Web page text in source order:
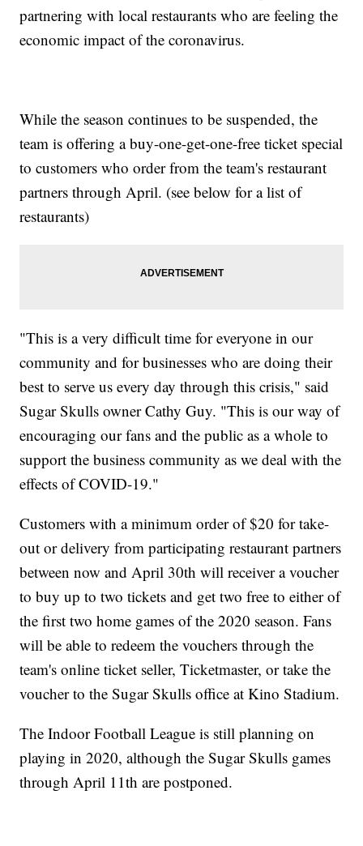
partnering with local restaurants who are feeling the
economic impact of the coronavirus.
While the season continues to be suspended, the
team is offering a buy-one-get-one-free ticket special
to customers who order from the team's restaurant
partners through April. (see below for a list of
restaurants)
"This is a very difficult time for everyone in our
community and for businesses who are doing their
best to serve us every day through this crisis," said
Sugar Skulls owner Cathy Guy. "This is our way of
encouraging our fans and the public as a whole to
support the business community as we deal with the
effects of COVID-19."
Customers with a minimum order of $20 for take-
out or delivery from participating restaurant partners
between now and April 30th will receiver a voucher
to buy up to two tickets and get two free to either of
the first two home games of the 2020 season. Fans
will be able to redeem the vouchers through the
team's online ticket seller, Ticketmaster, or take the
voucher to the Sugar Skulls office at Kino Stadium.
The Indoor Football League is still planning on
playing in 2020, although the Sugar Skulls games
through April 11th are postponed.